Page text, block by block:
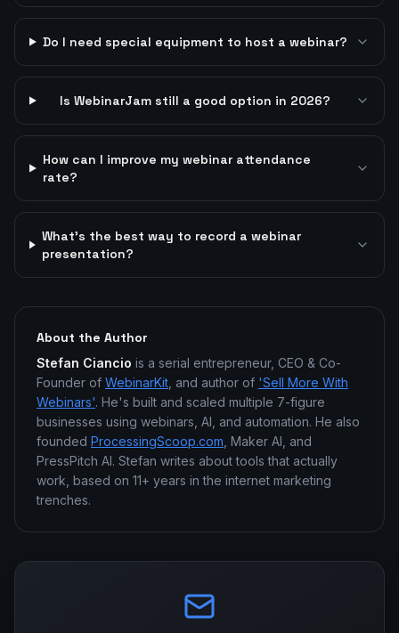
Do I need special equipment to host a webinar?
Is WebinarJam still a good option in 2026?
How can I improve my webinar attendance
rate?
What's the best way to record a webinar
presentation?
About the Author
Stefan Ciancio is a serial entrepreneur, CEO & Co-
Founder of WebinarKit , and author of 'Sell More With
Webinars'. He's built and scaled multiple 7-figure
businesses using webinars, AI, and automation. He also
founded ProcessingScoop.com , Maker AI, and
PressPitch AI. Stefan writes about tools that actually
work, based on 11+ years in the internet marketing
trenches.